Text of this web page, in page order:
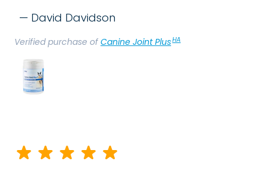
David Davidson
Verified purchase of Canine Joint PlusHA